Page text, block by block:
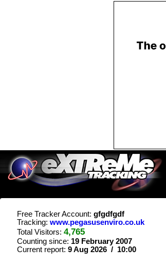
Free Tracker Account: gfgdfgdf
Tracking: www.pegasusenviro.co.uk
Total Visitors: 4,765
Counting since: 19 February 2007
Current report: 9 Aug 2026 / 10:00